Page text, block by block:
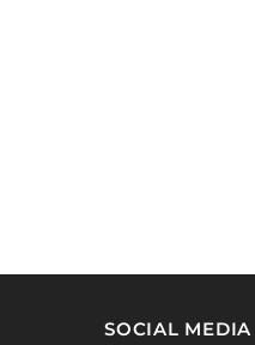
SOCIAL MEDIA